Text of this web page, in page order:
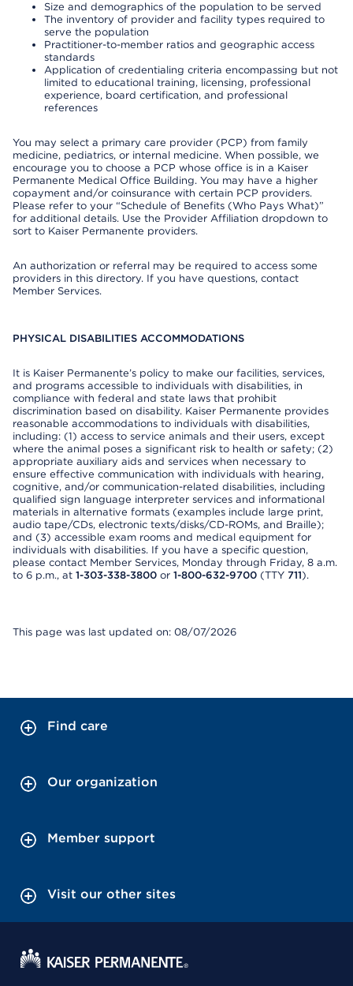
Size and demographics of the population to be served
The inventory of provider and facility types required to
serve the population
Practitioner-to-member ratios and geographic access
standards
Application of credentialing criteria encompassing but not
limited to educational training, licensing, professional
experience, board certification, and professional
references
You may select a primary care provider (PCP) from family
medicine, pediatrics, or internal medicine. When possible, we
encourage you to choose a PCP whose office is in a Kaiser
Permanente Medical Office Building. You may have a higher
copayment and/or coinsurance with certain PCP providers.
Please refer to your “Schedule of Benefits (Who Pays What)”
for additional details. Use the Provider Affiliation dropdown to
sort to Kaiser Permanente providers.
An authorization or referral may be required to access some
providers in this directory. If you have questions, contact
Member Services.
PHYSICAL DISABILITIES ACCOMMODATIONS
It is Kaiser Permanente’s policy to make our facilities, services,
and programs accessible to individuals with disabilities, in
compliance with federal and state laws that prohibit
discrimination based on disability. Kaiser Permanente provides
reasonable accommodations to individuals with disabilities,
including: (1) access to service animals and their users, except
where the animal poses a significant risk to health or safety; (2)
appropriate auxiliary aids and services when necessary to
ensure effective communication with individuals with hearing,
cognitive, and/or communication-related disabilities, including
qualified sign language interpreter services and informational
materials in alternative formats (examples include large print,
audio tape/CDs, electronic texts/disks/CD-ROMs, and Braille);
and (3) accessible exam rooms and medical equipment for
individuals with disabilities. If you have a specific question,
please contact Member Services, Monday through Friday, 8 a.m.
to 6 p.m., at 1-303-338-3800 or 1-800-632-9700 (TTY 711).
This page was last updated on: 08/07/2026
Find care
Our organization
Member support
Visit our other sites